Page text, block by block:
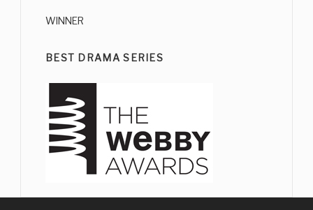
ERNESTO GÓMEZ CRUZ
WINNER
BEST DRAMA SERIES